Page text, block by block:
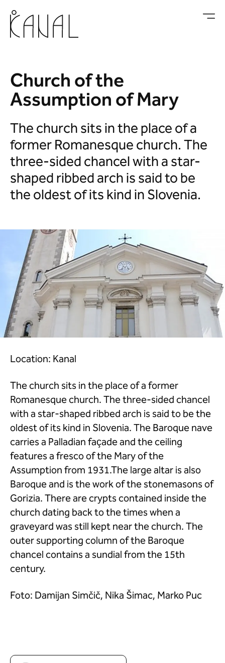
Church of the
Assumption of Mary
The church sits in the place of a
former Romanesque church. The
three-sided chancel with a star-
shaped ribbed arch is said to be
the oldest of its kind in Slovenia.
Location: Kanal
The church sits in the place of a former
Romanesque church. The three-sided chancel
with a star-shaped ribbed arch is said to be the
oldest of its kind in Slovenia. The Baroque nave
carries a Palladian façade and the ceiling
features a fresco of the Mary of the
Assumption from 1931.The large altar is also
Baroque and is the work of the stonemasons of
Gorizia. There are crypts contained inside the
church dating back to the times when a
graveyard was still kept near the church. The
outer supporting column of the Baroque
chancel contains a sundial from the 15th
century.
Foto: Damijan Simčič, Nika Šimac, Marko Puc